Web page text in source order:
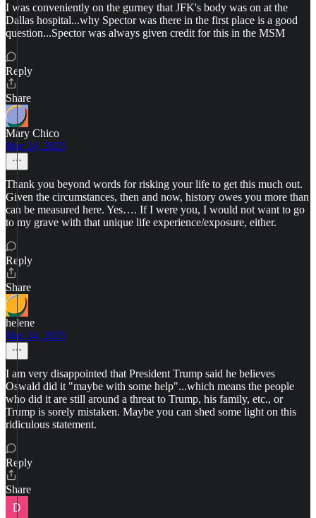
I was conveniently on the gurney that JFK's body was on at the
Dallas hospital...why Spector was there in the first place is a good
question...Spector was always given credit for this in the MSM
Reply
Share
Mary Chico
Mar 24, 2025
Thank you beyond words for risking your life to get this much out.
Given the circumstances, then and now, history owes you more than
can be measured here. Yes…. If I were you, I would not want to go
to my grave with that unique life experience/exposure, either.
Reply
Share
helene
Mar 24, 2025
I am very disappointed that President Trump said he believes
Oswald did it "maybe with some help"...which means the people
who did it are still around a threat to Trump, his family, etc., or
Trump is sorely mistaken. Maybe you can shed some light on this
ridiculous statement.
Reply
Share